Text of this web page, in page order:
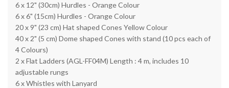
6 x 12" (30cm) Hurdles - Orange Colour
6 x 6" (15cm) Hurdles - Orange Colour
20 x 9" (23 cm) Hat shaped Cones Yellow Colour
40 x 2" (5 cm) Dome shaped Cones with stand (10 pcs each of
4 Colours)
2 x Flat Ladders (AGL-FF04M) Length : 4 m, includes 10
adjustable rungs
6 x Whistles with Lanyard